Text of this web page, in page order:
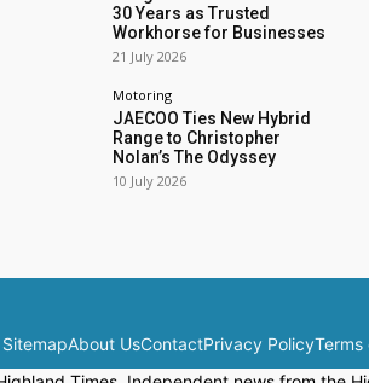
30 Years as Trusted
Workhorse for Businesses
21 July 2026
Motoring
JAECOO Ties New Hybrid
Range to Christopher
Nolan’s The Odyssey
10 July 2026
SitemapAbout UsContactPrivacy PolicyTerms